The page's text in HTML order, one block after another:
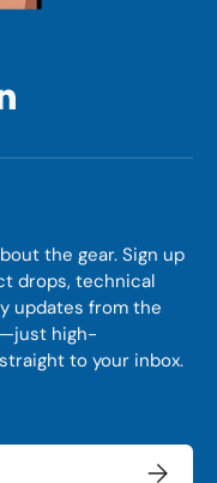
LinkedIn
the gear. Sign up
drops, technical
updates from the
high-
to your inbox.